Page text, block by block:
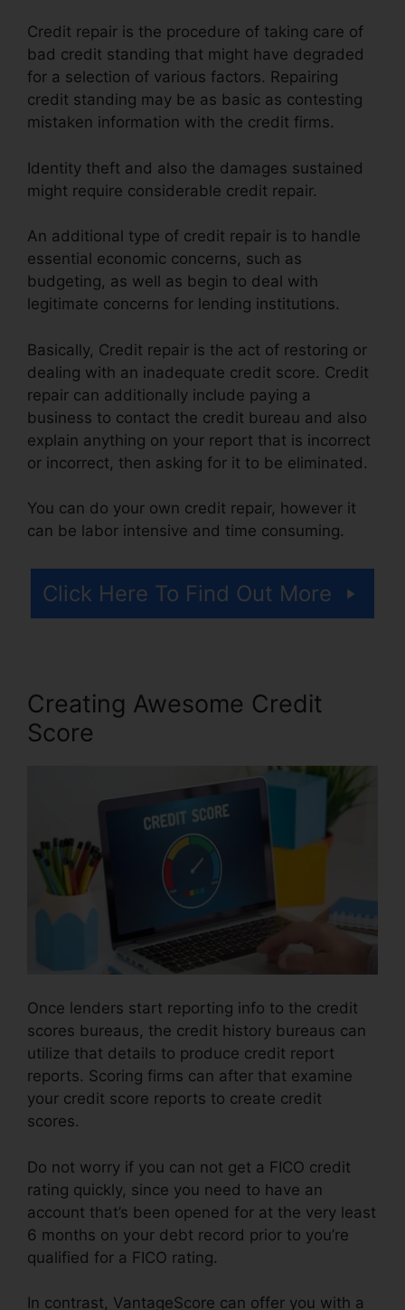
Credit repair is the procedure of taking care of
bad credit standing that might have degraded
for a selection of various factors. Repairing
credit standing may be as basic as contesting
mistaken information with the credit firms.
Identity theft and also the damages sustained
might require considerable credit repair.
An additional type of credit repair is to handle
essential economic concerns, such as
budgeting, as well as begin to deal with
legitimate concerns for lending institutions.
Basically, Credit repair is the act of restoring or
dealing with an inadequate credit score. Credit
repair can additionally include paying a
business to contact the credit bureau and also
explain anything on your report that is incorrect
or incorrect, then asking for it to be eliminated.
You can do your own credit repair, however it
can be labor intensive and time consuming.
Click Here To Find Out More
Creating Awesome Credit
Score
Once lenders start reporting info to the credit
scores bureaus, the credit history bureaus can
utilize that details to produce credit report
reports. Scoring firms can after that examine
your credit score reports to create credit
scores.
Do not worry if you can not get a FICO credit
rating quickly, since you need to have an
account that’s been opened for at the very least
6 months on your debt record prior to you’re
qualified for a FICO rating.
In contrast, VantageScore can offer you with a